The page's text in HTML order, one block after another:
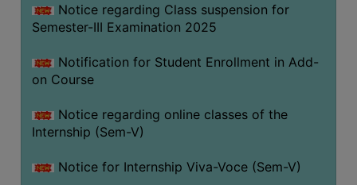
Notice regarding Class suspension for
Semester-III Examination 2025
Notification for Student Enrollment in Add-
on Course
Notice regarding online classes of the
Internship (Sem-V)
Notice for Internship Viva-Voce (Sem-V)